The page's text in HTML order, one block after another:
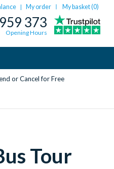
| My order My basket (0)
373
Opening Hours
or Cancel for Free
Tour